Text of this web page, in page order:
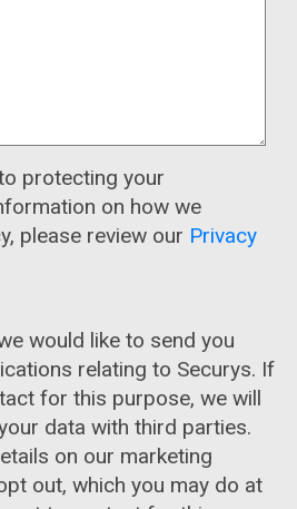
protecting your
on how we
please review our Privacy
would like to send you
relating to Securys. If
for this purpose, we will
data with third parties.
on our marketing
out, which you may do at